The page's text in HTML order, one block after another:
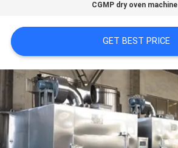
QUOTE
SITEMAP
PRIVACY
POLICY
CGMP dry oven machine
GET BEST PRICE